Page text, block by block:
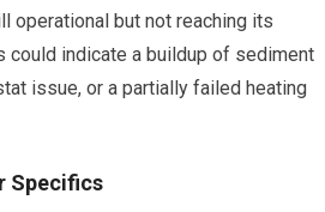
operational but not reaching its
could indicate a buildup of sediment
issue, or a partially failed heating
Specifics